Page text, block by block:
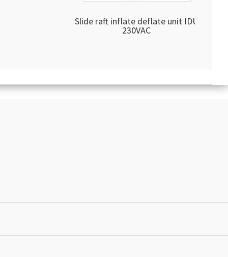
Slide raft inflate deflate unit IDU
230VAC